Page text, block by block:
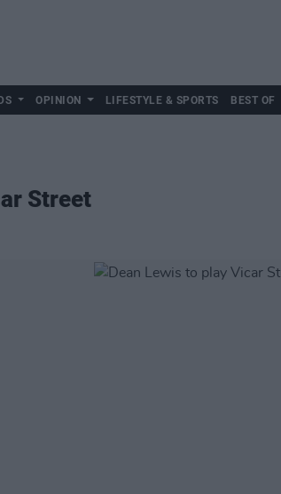
OPINION LIFESTYLE & SPORTS BEST OF
Street